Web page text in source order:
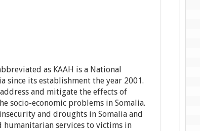
as KAAH is a National
since its establishment the year 2001.
and mitigate the effects of
socio-economic problems in Somalia.
and droughts in Somalia and
humanitarian services to victims in